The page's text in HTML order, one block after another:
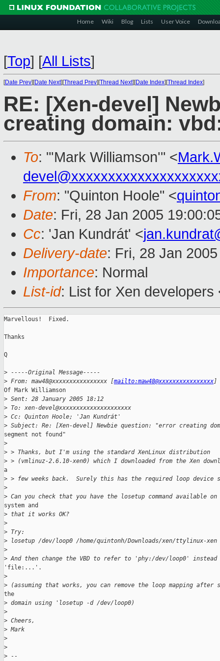
Home Wiki Blog Lists User Voice
[Top] [All Lists]
[Date Prev][Date Next][Thread Prev][Thread Next][Date Index][Thread Index]
RE: [Xen-devel]
creating domain:
To: "'Mark Williamson'" <
From: "Quinton Hoole" <
Date: Fri, 28 Jan 2005
Cc: 'Jan Kundrát' <
Delivery-date: Fri, 28 Jan
Importance: Normal
List-id: List for Xen
Marvellous!  Fixed.
Thanks
Q
> -----Original Message-----
> From: maw48@xxxxxxxxxxxxxxxx [mailto:maw48@xxxxxxxxxxxxxxxx]
Of Mark Williamson
> Sent: 28 January 2005 18:12
> To: xen-devel@xxxxxxxxxxxxxxxxxxxxx
> Cc: Quinton Hoole; 'Jan Kundrát'
> Subject: Re: [Xen-devel] Newbie question: "error creating
segment not found"
>
> > Thanks, but I'm using the standard XenLinux distribution
> > (vmlinuz-2.6.10-xen0) which I downloaded from the Xen
a
> > few weeks back.  Surely this has the required loop device
>
> Can you check that you have the losetup command available on
system and
> that it works OK?
>
> Try:
> losetup /dev/loop0 /home/quintonh/Downloads/xen/ttylinux-xen
>
> And then change the VBD to refer to 'phy:/dev/loop0' instead
'file:...'.
>
> (assuming that works, you can remove the loop mapping after
the
> domain using 'losetup -d /dev/loop0)
>
> Cheers,
> Mark
>
>
> --